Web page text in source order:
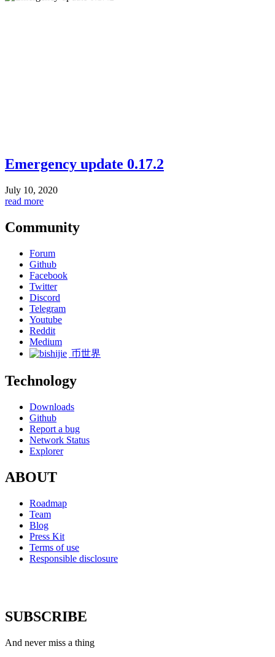
Emergency update 0.17.2
July 10, 2020
read more
Community
Forum
Github
Facebook
Twitter
Discord
Telegram
Youtube
Reddit
Medium
币世界
Technology
Downloads
Github
Report a bug
Network Status
Explorer
ABOUT
Roadmap
Team
Blog
Press Kit
Terms of use
Responsible disclosure
SUBSCRIBE
And never miss a thing